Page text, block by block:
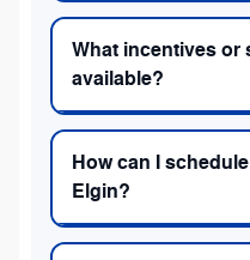
What incentives or
available?
How can I
Elgin?